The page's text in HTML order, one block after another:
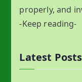
properly, and
-Keep reading-
Latest Posts